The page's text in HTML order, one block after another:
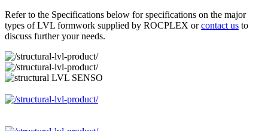
Refer to the Specifications below for specifications on the major
types of LVL formwork supplied by ROCPLEX orcontact us to
discuss further your needs.